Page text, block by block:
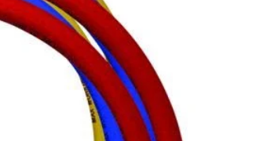
Big Foot Systems
Blue Diamond